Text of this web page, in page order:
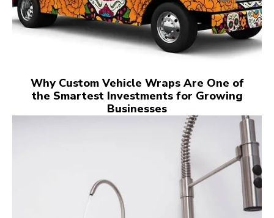
Why Custom Vehicle Wraps Are One of
the Smartest Investments for Growing
Businesses